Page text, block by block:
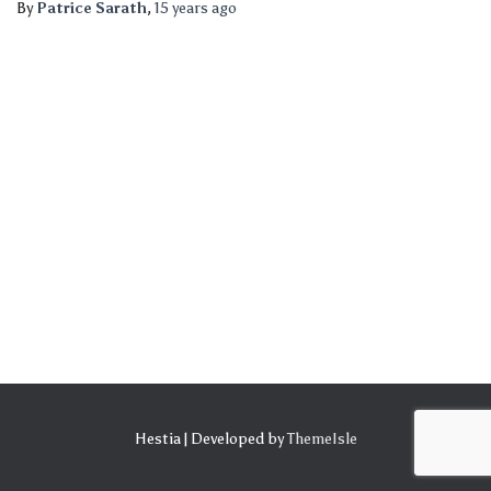
ByPatrice Sarath, 15 years ago
Hestia | Developed byThemeIsle